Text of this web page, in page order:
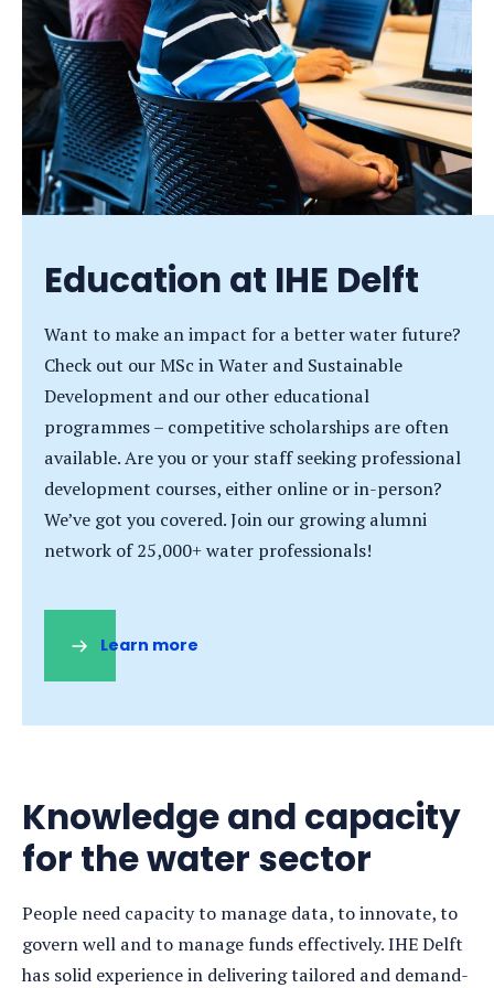
Education at IHE Delft
Want to make an impact for a better water future?
Check out our MSc in Water and Sustainable
Development and our other educational
programmes – competitive scholarships are often
available. Are you or your staff seeking professional
development courses, either online or in-person?
We’ve got you covered. Join our growing alumni
network of 25,000+ water professionals!
Learn more
tab)
Knowledge and capacity
for the water sector
People need capacity to manage data, to innovate, to
govern well and to manage funds effectively. IHE Delft
has solid experience in delivering tailored and demand-